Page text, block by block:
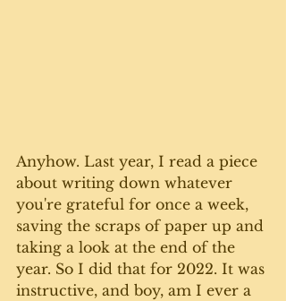
Anyhow. Last year, I read a piece
about writing down whatever
you're grateful for once a week,
saving the scraps of paper up and
taking a look at the end of the
year. So I did that for 2022. It was
instructive, and boy, am I ever a